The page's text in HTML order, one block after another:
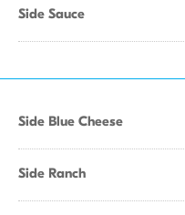
Side Sauce
Side Blue Cheese
Side Ranch